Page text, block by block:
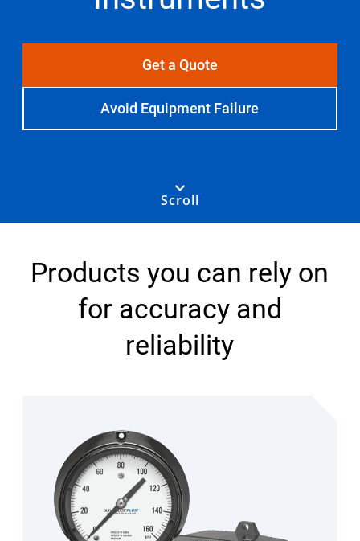
Get a Quote
Get a Quote
Avoid Equipment Failure
Scroll
Products you can rely on
for accuracy and
reliability